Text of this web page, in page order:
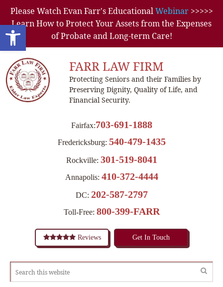
Open toolbar
Please Watch Evan Farr's EducationalWebinar>>>>>
Learn How to Protect Your Assets from the Expenses
of Probate and Long-term Care!
FARR LAW FIRM
Protecting Seniors and their Families by
Preserving Dignity, Quality of Life, and
Financial Security.
Fairfax:703-691-1888
Fredericksburg: 540-479-1435
Rockville: 301-519-8041
Annapolis: 410-372-4444
DC: 202-587-2797
Toll-Free: 800-399-FARR
Reviews Get In Touch